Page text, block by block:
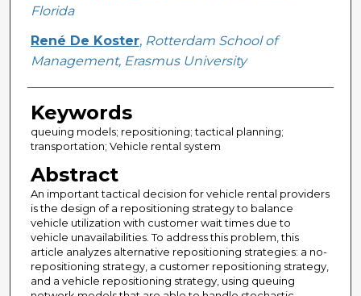
Florida
René De Koster, Rotterdam School of
Management, Erasmus University
Keywords
queuing models; repositioning; tactical planning;
transportation; Vehicle rental system
Abstract
An important tactical decision for vehicle rental providers
is the design of a repositioning strategy to balance
vehicle utilization with customer wait times due to
vehicle unavailabilities. To address this problem, this
article analyzes alternative repositioning strategies: a no-
repositioning strategy, a customer repositioning strategy,
and a vehicle repositioning strategy, using queuing